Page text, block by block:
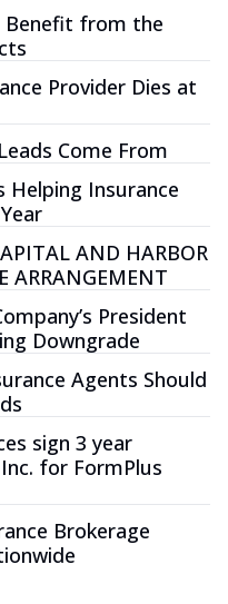
Benefit from the
Provider Dies at
Come From
Insurance
AND HARBOR
ARRANGEMENT
President
Downgrade
Agents Should
sign 3 year
for FormPlus
Brokerage